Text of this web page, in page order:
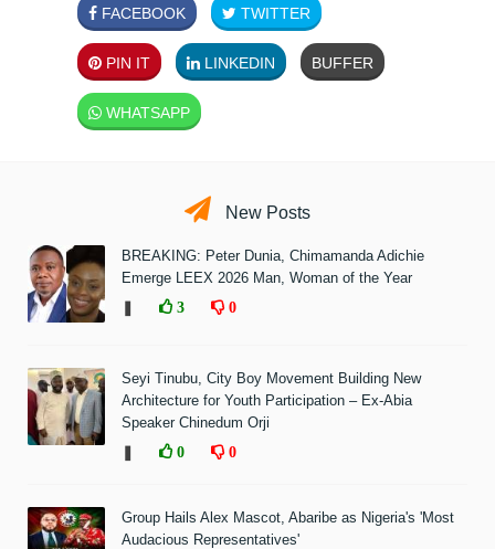
FACEBOOK TWITTER
PIN IT LINKEDIN BUFFER
WHATSAPP
New Posts
BREAKING: Peter Dunia, Chimamanda Adichie
Emerge LEEX 2026 Man, Woman of the Year
3 0
Seyi Tinubu, City Boy Movement Building New
Architecture for Youth Participation – Ex-Abia
Speaker Chinedum Orji
0 0
Group Hails Alex Mascot, Abaribe as Nigeria's 'Most
Audacious Representatives'